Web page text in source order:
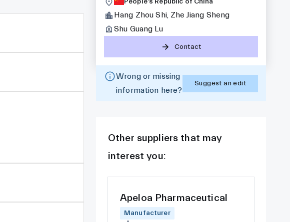
Hang Zhou Shi, Zhe Jiang Sheng
Shu Guang Lu
Contact
Wrong or missing
information here?
Suggest an edit
Other suppliers that may
interest you:
Apeloa Pharmaceutical
Manufacturer